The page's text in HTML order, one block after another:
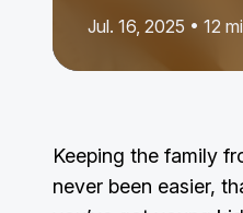
Jul. 16, 2025 • 12
Keeping the family
never been easier,